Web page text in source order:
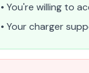
• You're willing to
• Your charger